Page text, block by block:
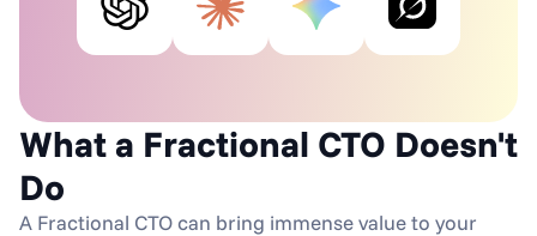
What a Fractional CTO Doesn't
Do
A Fractional CTO can bring immense value to your